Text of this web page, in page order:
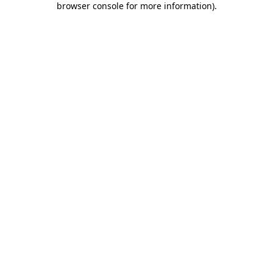
browser console for more information).